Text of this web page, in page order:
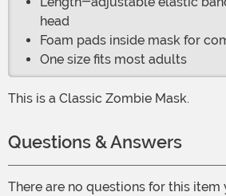
head
Foam pads inside mask for
One size fits most adults
This is a Classic Zombie Mask.
Questions & Answers
There are no questions for this item